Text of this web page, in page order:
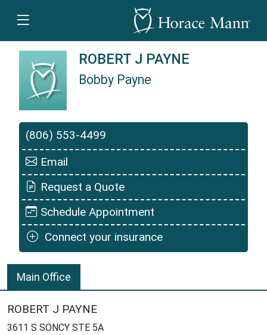
ROBERT J PAYNE
Bobby Payne
(806) 553-4499
Email
Request a Quote
Schedule Appointment
Connect your insurance
Main Office
ROBERT J PAYNE
3611 S SONCY STE 5A